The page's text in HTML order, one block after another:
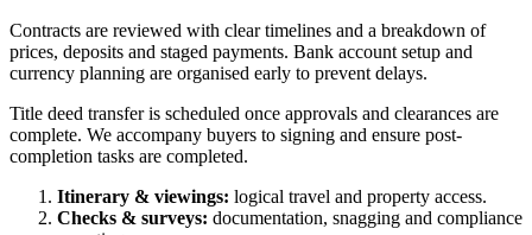
Contracts are reviewed with clear timelines and a breakdown of
prices, deposits and staged payments. Bank account setup and
currency planning are organised early to prevent delays.
Title deed transfer is scheduled once approvals and clearances are
complete. We accompany buyers to signing and ensure post-
completion tasks are completed.
Itinerary & viewings: logical travel and property access.
Checks & surveys: documentation, snagging and compliance